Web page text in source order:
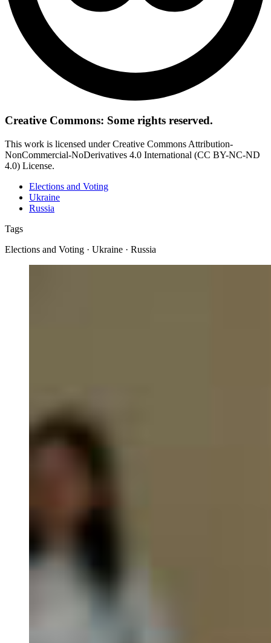
Creative Commons: Some rights reserved.
This work is licensed under Creative Commons Attribution-
NonCommercial-NoDerivatives 4.0 International (CC BY-NC-ND
4.0) License.
Elections and Voting
Ukraine
Russia
Tags
Elections and Voting · Ukraine · Russia